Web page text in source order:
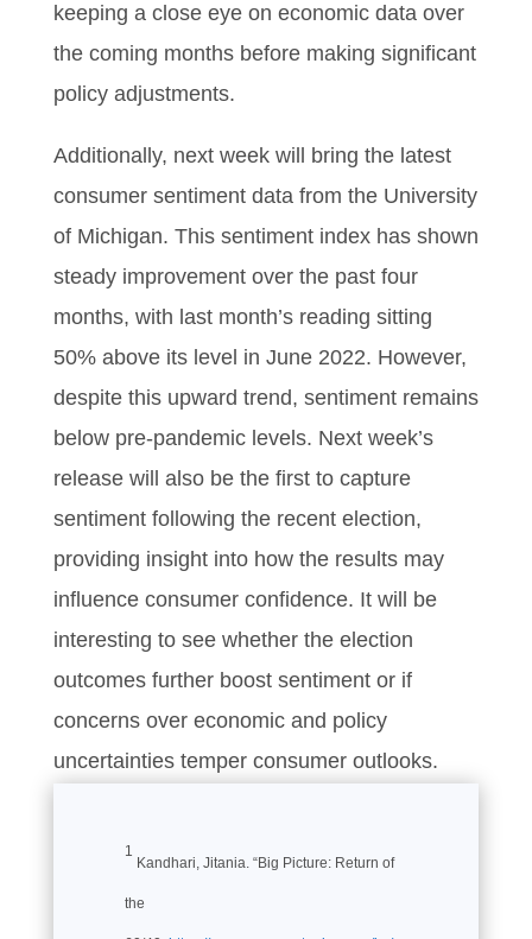
keeping a close eye on economic data over
the coming months before making significant
policy adjustments.
Additionally, next week will bring the latest
consumer sentiment data from the University
of Michigan. This sentiment index has shown
steady improvement over the past four
months, with last month’s reading sitting
50% above its level in June 2022. However,
despite this upward trend, sentiment remains
below pre-pandemic levels. Next week’s
release will also be the first to capture
sentiment following the recent election,
providing insight into how the results may
influence consumer confidence. It will be
interesting to see whether the election
outcomes further boost sentiment or if
concerns over economic and policy
uncertainties temper consumer outlooks.
1
Kandhari, Jitania. “Big Picture: Return of
the